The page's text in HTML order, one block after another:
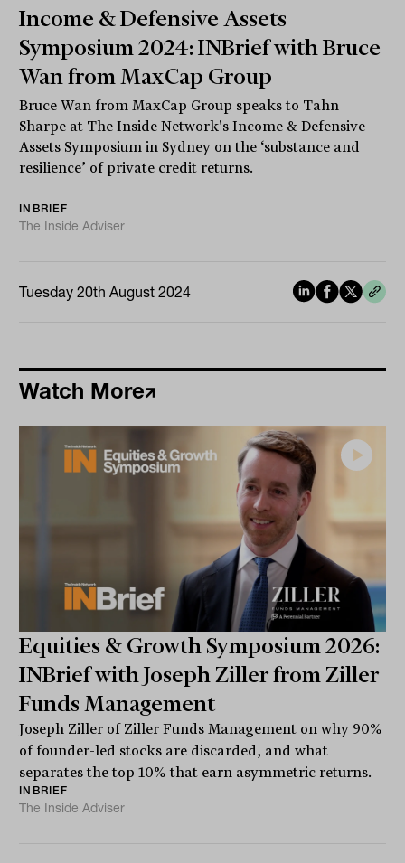
Income & Defensive Assets
Symposium 2024: INBrief with Bruce
Wan from MaxCap Group
Bruce Wan from MaxCap Group speaks to Tahn
Sharpe at The Inside Network's Income & Defensive
Assets Symposium in Sydney on the ‘substance and
resilience’ of private credit returns.
INBRIEF
The Inside Adviser
Tuesday 20th August 2024
Watch More
Equities & Growth Symposium 2026:
INBrief with Joseph Ziller from Ziller
Funds Management
Joseph Ziller of Ziller Funds Management on why 90%
of founder-led stocks are discarded, and what
separates the top 10% that earn asymmetric returns.
INBRIEF
The Inside Adviser